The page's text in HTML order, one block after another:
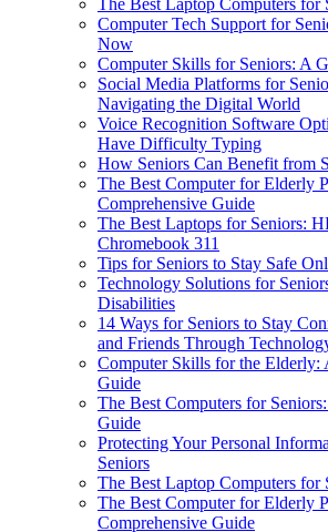
The Best Laptop Computers for
Computer Tech Support for
Now
Computer Skills for Seniors: A
Social Media Platforms for
Navigating the Digital World
Voice Recognition Software
Have Difficulty Typing
How Seniors Can Benefit from
The Best Computer for Elderly
Comprehensive Guide
The Best Laptops for Seniors:
Chromebook 311
Tips for Seniors to Stay Safe
Technology Solutions for
Disabilities
14 Ways for Seniors to Stay
and Friends Through
Computer Skills for the Elderly:
Guide
The Best Computers for
Guide
Protecting Your Personal
Seniors
The Best Laptop Computers for
The Best Computer for Elderly
Comprehensive Guide